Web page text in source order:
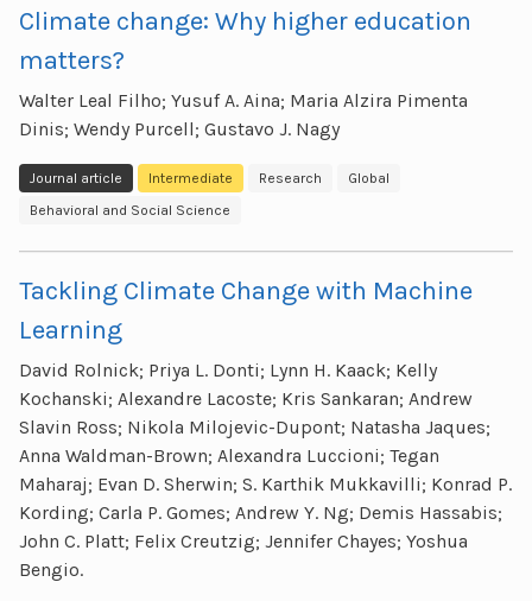
Climate change: Why higher education
matters?
Walter Leal Filho; Yusuf A. Aina; Maria Alzira Pimenta
Dinis; Wendy Purcell; Gustavo J. Nagy
Journal article Intermediate Research
Global
Behavioral and Social Science
Tackling Climate Change with Machine
Learning
David Rolnick; Priya L. Donti; Lynn H. Kaack; Kelly
Kochanski; Alexandre Lacoste; Kris Sankaran; Andrew
Slavin Ross; Nikola Milojevic-Dupont; Natasha Jaques;
Anna Waldman-Brown; Alexandra Luccioni; Tegan
Maharaj; Evan D. Sherwin; S. Karthik Mukkavilli; Konrad P.
Kording; Carla P. Gomes; Andrew Y. Ng; Demis Hassabis;
John C. Platt; Felix Creutzig; Jennifer Chayes; Yoshua
Bengio.